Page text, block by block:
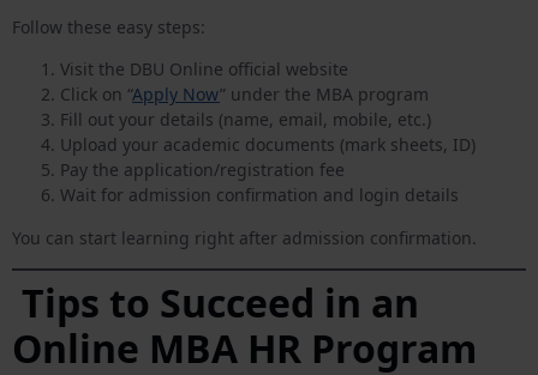
Follow these easy steps:
Visit the DBU Online official website
Click on “Apply Now” under the MBA program
Fill out your details (name, email, mobile, etc.)
Upload your academic documents (mark sheets, ID)
Pay the application/registration fee
Wait for admission confirmation and login details
You can start learning right after admission confirmation.
Tips to Succeed in an
Online MBA HR Program